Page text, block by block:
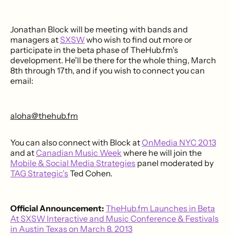
Jonathan Block will be meeting with bands and
managers atSXSWwho wish to find out more or
participate in the beta phase of TheHub.fm's
development. He'll be there for the whole thing, March
8th through 17th, and if you wish to connect you can
email:
aloha@thehub.fm
You can also connect with Block atOnMedia NYC 2013
and atCanadian Music Week where he will join the
Mobile & Social Media Strategies panel moderated by
TAG Strategic's Ted Cohen.
Official Announcement: TheHub.fm Launches in Beta
At SXSW Interactive and Music Conference & Festivals
in Austin Texas on March 8. 2013